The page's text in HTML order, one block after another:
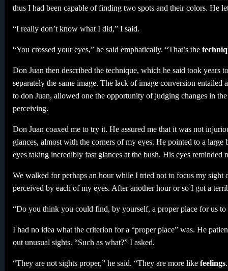
thus I had been capable of finding two spots and their colors. He
“I really don’t know what I did,” I said.
“You crossed your eyes,” he said emphatically. “That’s the
Don Juan then described the technique, which he said took years
separately the same image. The lack of image conversion
to don Juan, allowed one the opportunity of judging changes in
perceiving.
Don Juan coaxed me to try it. He assured me that it was not
glances, almost with the corners of my eyes. He pointed to a large
eyes taking incredibly fast glances at the bush. His eyes
We walked for perhaps an hour while I tried not to focus my sight
perceived by each of my eyes. After another hour or so I got a
“Do you think you could find, by yourself, a proper place for us to
I had no idea what the criterion for a “proper place” was. He
out unusual sights. “Such as what?” I asked.
“They are not sights proper,” he said. “They are more like feelings